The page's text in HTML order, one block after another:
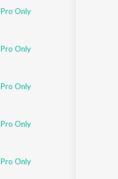
Pro Only
Pro Only
Pro Only
Pro Only
Pro Only